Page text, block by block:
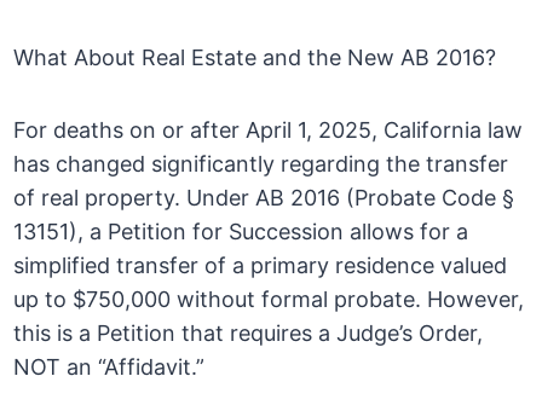
What About Real Estate and the New AB 2016?
For deaths on or after April 1, 2025, California law
has changed significantly regarding the transfer
of real property. Under AB 2016 (Probate Code §
13151), a Petition for Succession allows for a
simplified transfer of a primary residence valued
up to $750,000 without formal probate. However,
this is a Petition that requires a Judge’s Order,
NOT an “Affidavit.”